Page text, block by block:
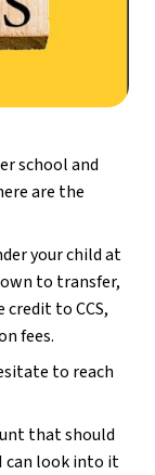
school and
are the
your child at
to transfer,
to CCS,
fees.
to reach
that should
look into it